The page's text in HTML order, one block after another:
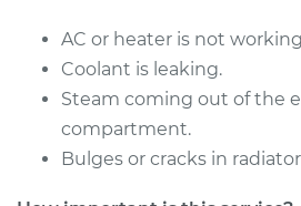
2014 Toyota Camry
Service type
AC or heater is not
Coolant is leaking.
Steam coming out of the
compartment.
Bulges or cracks in